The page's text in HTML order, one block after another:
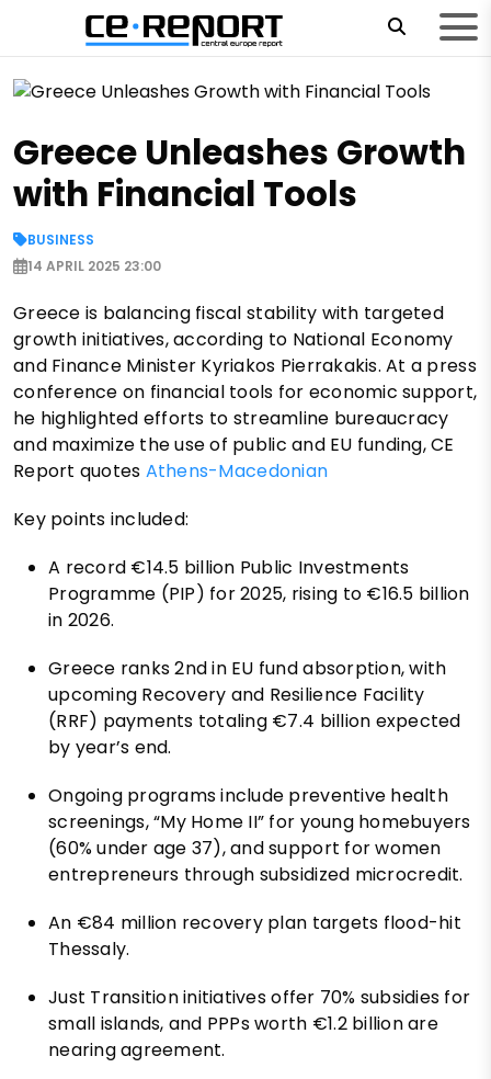
Greece Unleashes Growth
with Financial Tools
BUSINESS
14 APRIL 2025 23:00
Greece is balancing fiscal stability with targeted
growth initiatives, according to National Economy
and Finance Minister Kyriakos Pierrakakis. At a press
conference on financial tools for economic support,
he highlighted efforts to streamline bureaucracy
and maximize the use of public and EU funding, CE
Report quotes Athens-Macedonian
Key points included:
A record €14.5 billion Public Investments
Programme (PIP) for 2025, rising to €16.5 billion
in 2026.
Greece ranks 2nd in EU fund absorption, with
upcoming Recovery and Resilience Facility
(RRF) payments totaling €7.4 billion expected
by year’s end.
Ongoing programs include preventive health
screenings, “My Home II” for young homebuyers
(60% under age 37), and support for women
entrepreneurs through subsidized microcredit.
An €84 million recovery plan targets flood-hit
Thessaly.
Just Transition initiatives offer 70% subsidies for
small islands, and PPPs worth €1.2 billion are
nearing agreement.